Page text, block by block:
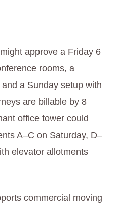
approve a Friday 6
rooms, a
a Sunday setup with
are billable by 8
office tower could
A–C on Saturday, D–
elevator allotments
commercial moving